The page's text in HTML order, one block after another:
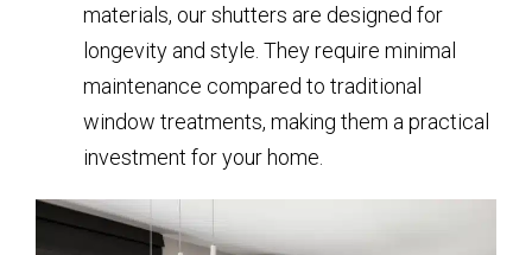
materials, our shutters are designed for
longevity and style. They require minimal
maintenance compared to traditional
window treatments, making them a practical
investment for your home.